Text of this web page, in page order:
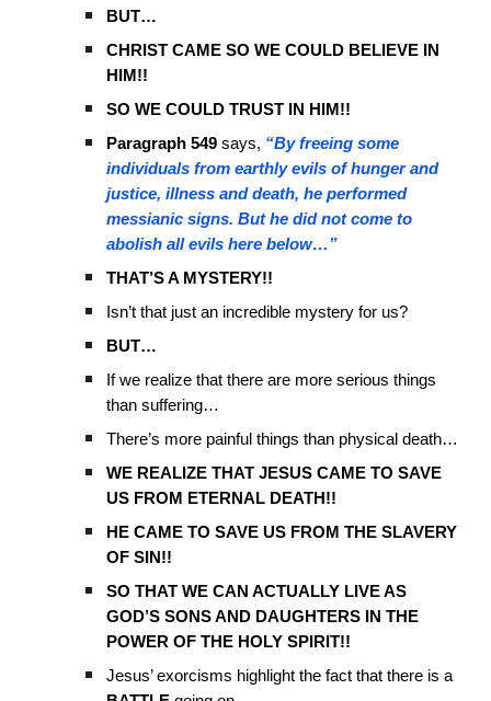
BUT…
CHRIST CAME SO WE COULD BELIEVE IN
HIM!!
SO WE COULD TRUST IN HIM!!
Paragraph 549 says, “By freeing some
individuals from earthly evils of hunger and
justice, illness and death, he performed
messianic signs. But he did not come to
abolish all evils here below…”
THAT’S A MYSTERY!!
Isn’t that just an incredible mystery for us?
BUT…
If we realize that there are more serious things
than suffering…
There’s more painful things than physical death…
WE REALIZE THAT JESUS CAME TO SAVE
US FROM ETERNAL DEATH!!
HE CAME TO SAVE US FROM THE SLAVERY
OF SIN!!
SO THAT WE CAN ACTUALLY LIVE AS
GOD’S SONS AND DAUGHTERS IN THE
POWER OF THE HOLY SPIRIT!!
Jesus’ exorcisms highlight the fact that there is a